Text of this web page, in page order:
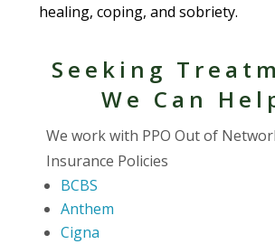
healing, coping, and sobriety.
Seeking
We Can
We work with PPO Out of
Insurance Policies
BCBS
Anthem
Cigna